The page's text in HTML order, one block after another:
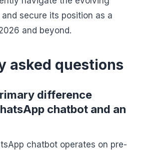
secure its position as a
and beyond.
asked questions
difference
chatbot and an
chatbot operates on pre-